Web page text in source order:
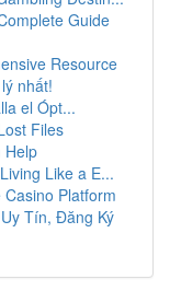
Guide
Resource
nhất!
el Ópt...
Files
Help
Like a E...
Platform
Tín, Đăng Ký